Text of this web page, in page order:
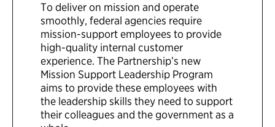
To deliver on mission and operate
smoothly, federal agencies require
mission-support employees to provide
high-quality internal customer
experience. The Partnership’s new
Mission Support Leadership Program
aims to provide these employees with
the leadership skills they need to support
their colleagues and the government as a